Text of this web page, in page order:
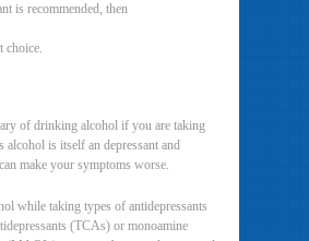
is recommended, then
choice.
of drinking alcohol if you are taking
alcohol is itself an depressant and
make your symptoms worse.
while taking types of antidepressants
(TCAs) or monoamine